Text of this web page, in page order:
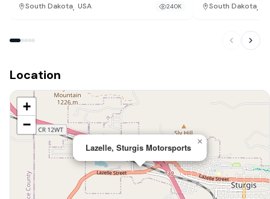
South Dakota USA 240K South Dakota,
Location
Lazelle, Sturgis Motorsports
×
+
−